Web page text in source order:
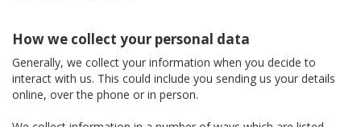
How we collect your personal data
Generally, we collect your information when you decide to
interact with us. This could include you sending us your details
online, over the phone or in person.